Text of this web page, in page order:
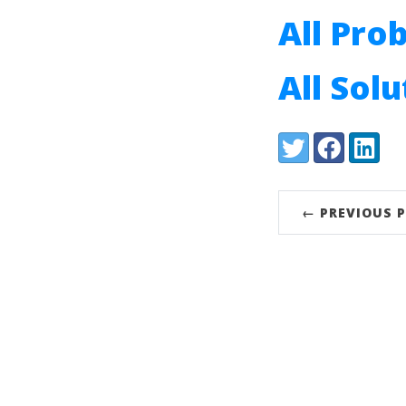
All
All
Share:
TwitterFacebookLinkedIn
← PREVIOUS